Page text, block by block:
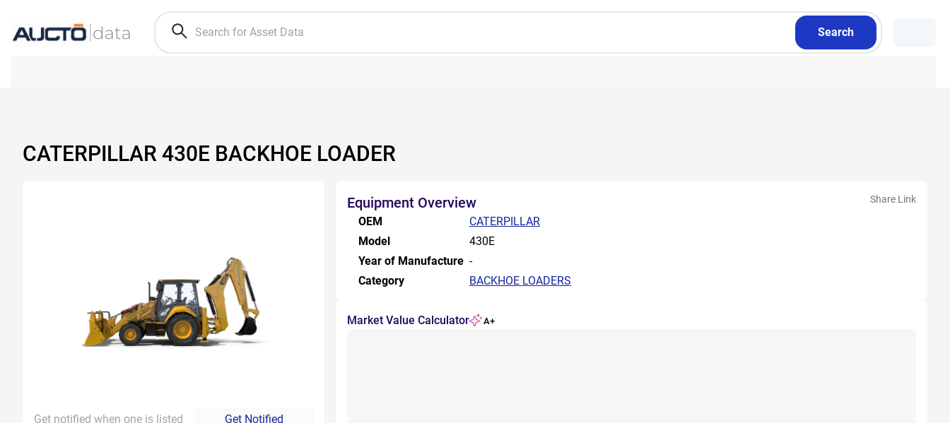
Search
CATERPILLAR 430E BACKHOE LOADER
Get notified when one is listed Get Notified
Equipment Overview Share Link
OEM
CATERPILLAR
Model
430E
Year of Manufacture -
Category
BACKHOE LOADERS
Market Value Calculator A+